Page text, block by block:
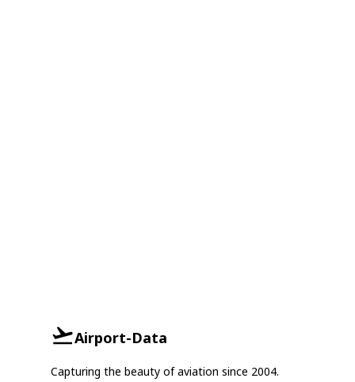
Airport-Data
Capturing the beauty of aviation since 2004.